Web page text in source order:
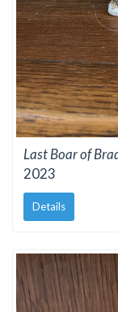
Last Boar of
2023
Details